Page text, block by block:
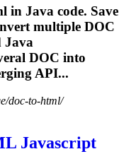
in Java code. Save
multiple DOC
Java
DOC into
API...
doc-to-html/
Javascript